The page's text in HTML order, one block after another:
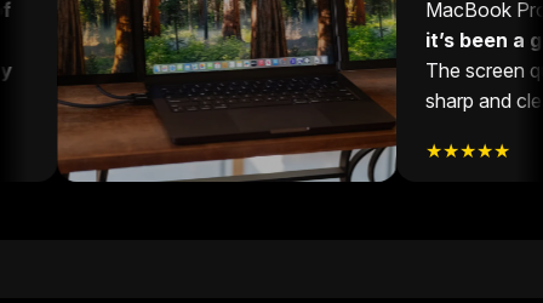
MacBook Pro, and
it’s been a game-
The screen quality is super
sharp and clear."
★★★★★